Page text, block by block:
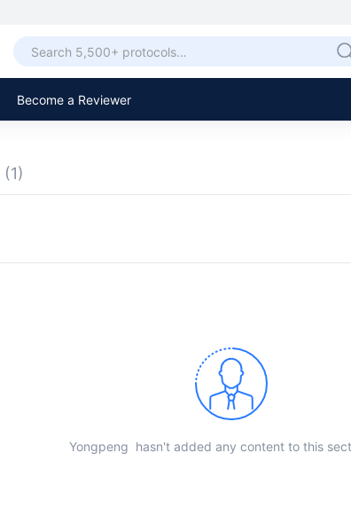
Become a Reviewer
(1)
Yongpeng hasn't added any content to this